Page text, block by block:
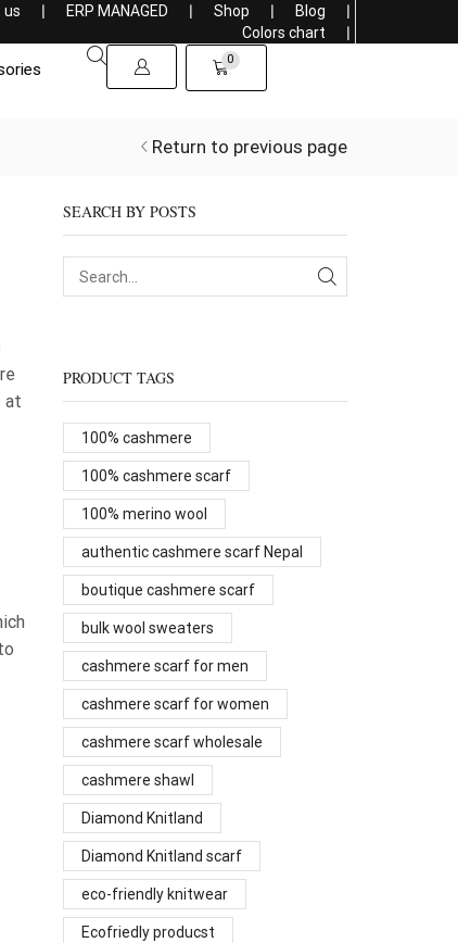
Get a 5% discount on purchasing more than 1000$
us ❘ ERP MANAGED ❘ Shop ❘ Blog
❘
Colors chart
❘
0
Return to previous page
at
SEARCH BY POSTS
PRODUCT TAGS
100% cashmere
100% cashmere scarf
100% merino wool
authentic cashmere scarf Nepal
boutique cashmere scarf
bulk wool sweaters
cashmere scarf for men
cashmere scarf for women
cashmere scarf wholesale
cashmere shawl
Diamond Knitland
Diamond Knitland scarf
eco-friendly knitwear
Ecofriedly producst